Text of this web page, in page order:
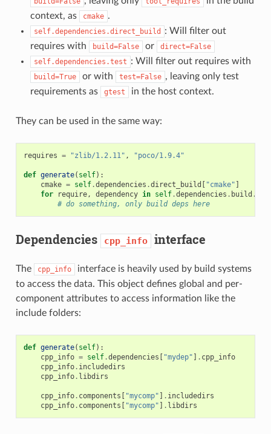
context, as
cmake .
self.dependencies.direct_build
: Will filter out
requires with
build=False or
direct=False
self.dependencies.test : Will filter out requires with
build=True or with test=False , leaving only test
requirements as
gtest in the host context.
They can be used in the same way:
requires = "zlib/1.2.11" , "poco/1.9.4"
def generate( self):
cmake = self.dependencies .direct_build [ "cmake" ]
for
require, dependency in self.dependencies . build .
# do something, only build deps here
Dependencies cpp_info interface
The cpp_info
interface is heavily used by build systems
to access the data. This object defines global and per-
component attributes to access information like the
include folders:
def generate( self):
cpp_info = self.dependencies [ "mydep" ] . cpp_info
cpp_info. includedirs
cpp_info. libdirs
cpp_info. components [ "mycomp" ] . includedirs
cpp_info. components [ "mycomp" ] . libdirs